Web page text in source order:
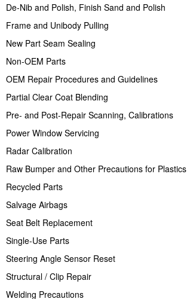
De-Nib and Polish, Finish Sand and Polish
Frame and Unibody Pulling
New Part Seam Sealing
Non-OEM Parts
OEM Repair Procedures and Guidelines
Partial Clear Coat Blending
Pre- and Post-Repair Scanning, Calibrations
Power Window Servicing
Radar Calibration
Raw Bumper and Other Precautions for Plastics
Recycled Parts
Salvage Airbags
Seat Belt Replacement
Single-Use Parts
Steering Angle Sensor Reset
Structural / Clip Repair
Welding Precautions